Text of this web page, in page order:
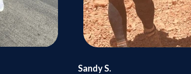
Sandy S.